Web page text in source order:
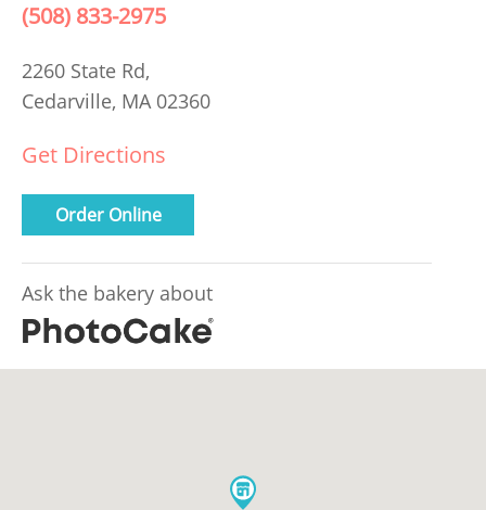
(508) 833-2975
2260 State Rd,
Cedarville, MA 02360
Get Directions
Order Online
Ask the bakery about